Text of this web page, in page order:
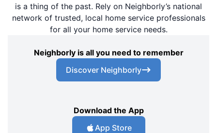
is a thing of the past. Rely on Neighborly’s national
network of trusted, local home service professionals
for all your home service needs.
Neighborly is all you need to remember
Discover Neighborly
Download the App
App Store